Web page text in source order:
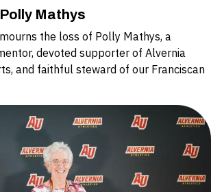
Mathys
the loss of Polly Mathys, a
devoted supporter of Alvernia
and faithful steward of our Franciscan